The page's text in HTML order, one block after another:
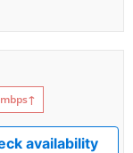
mbps↑
availability